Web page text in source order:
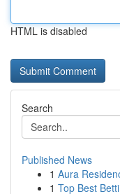
HTML is disabled
Search
Published News
1 Aura
1 Top Best